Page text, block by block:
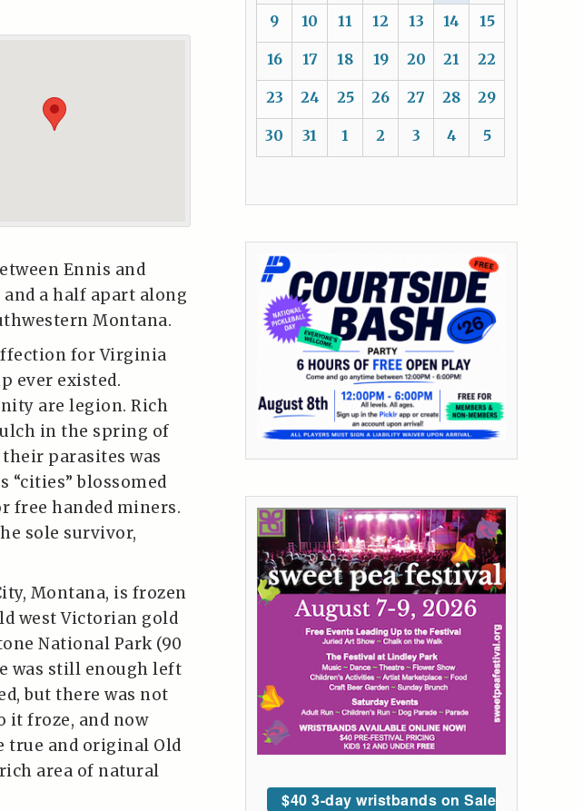
Ennis and
a half apart along
Montana.
for Virginia
ever existed.
are legion. Rich
in the spring of
their parasites was
“cities” blossomed
free handed miners.
sole survivor,
Montana, is frozen
west Victorian gold
National Park (90
was still enough left
but there was not
it froze, and now
true and original Old
area of natural
9 10 11 12 13 14 15
16 17 18 19 20 21 22
23 24 25 26 27 28 29
30 31 1 2 3 4 5
$40 3-day wristbands on Sale